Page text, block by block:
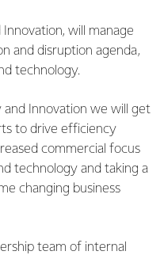
Innovation, will manage
and disruption agenda,
technology.
and Innovation we will get
to drive efficiency
commercial focus
technology and taking a
changing business
team of internal